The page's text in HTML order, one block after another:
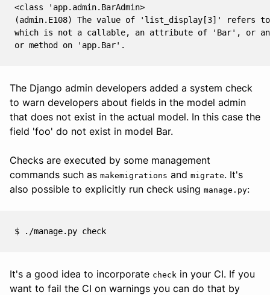
<class 'app.admin.BarAdmin>
(admin.E108) The value of 'list_display[3]' refers
which is not a callable, an attribute of 'Bar', or
or method on 'app.Bar'.
The Django admin developers added a system check
to warn developers about fields in the model admin
that does not exist in the actual model. In this case the
field 'foo' do not exist in model Bar.
Checks are executed by some management
commands such as makemigrations and migrate. It's
also possible to explicitly run check using manage.py:
$ ./manage.py
It's a good idea to incorporate check in your CI. If you
want to fail the CI on warnings you can do that by